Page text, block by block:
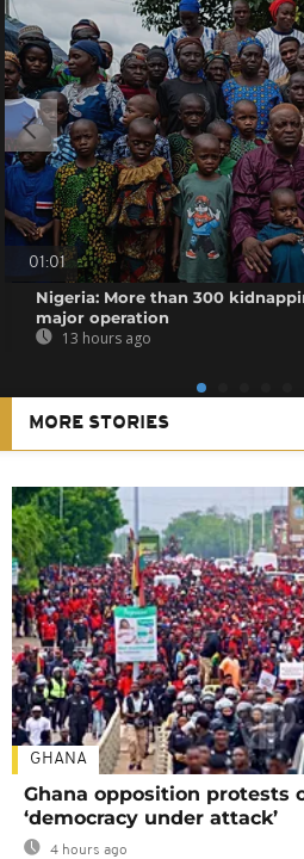
01:01
Nigeria: More than 300
major operation
13 hours ago
MORE STORIES
GHANA
Ghana opposition protests
‘democracy under attack’
4 hours ago